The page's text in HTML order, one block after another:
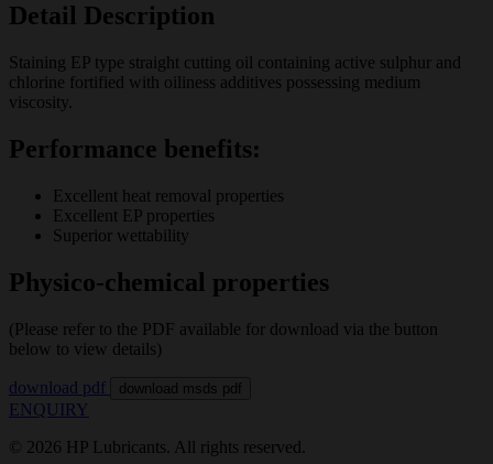
Detail Description
Staining EP type straight cutting oil containing active sulphur and
chlorine fortified with oiliness additives possessing medium
viscosity.
Performance benefits:
Excellent heat removal properties
Excellent EP properties
Superior wettability
Physico-chemical properties
(Please refer to the PDF available for download via the button
below to view details)
download pdf download msds pdf
ENQUIRY
© 2026 HP Lubricants. All rights reserved.